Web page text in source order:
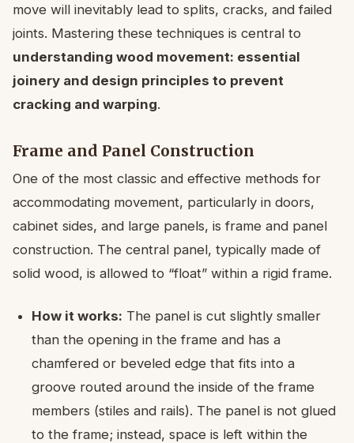
move will inevitably lead to splits, cracks, and failed
joints. Mastering these techniques is central to
understanding wood movement: essential
joinery and design principles to prevent
cracking and warping.
Frame and Panel Construction
One of the most classic and effective methods for
accommodating movement, particularly in doors,
cabinet sides, and large panels, is frame and panel
construction. The central panel, typically made of
solid wood, is allowed to “float” within a rigid frame.
How it works: The panel is cut slightly smaller
than the opening in the frame and has a
chamfered or beveled edge that fits into a
groove routed around the inside of the frame
members (stiles and rails). The panel is not glued
to the frame; instead, space is left within the